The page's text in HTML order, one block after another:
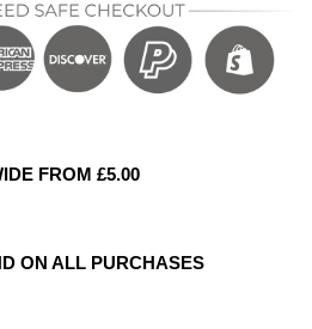
FROM £5.00
ON ALL PURCHASES